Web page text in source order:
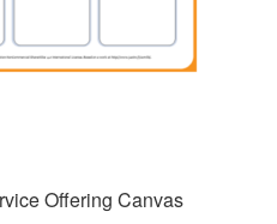
Offering Canvas